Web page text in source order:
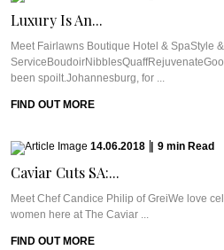
Luxury Is An...
Meet Fairlawns Boutique Hotel & SpaStyle &
been spoilt.Johannesburg, for ...
FIND OUT MORE
14.06.2018 9 min Read
Caviar Cuts SA:...
Meet Chef Candice Philip of GreiWe love
women here at The Caviar ...
FIND OUT MORE